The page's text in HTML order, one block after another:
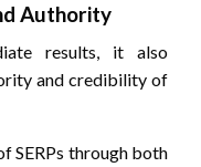
Authority
results, it also
and credibility of
SERPs through both